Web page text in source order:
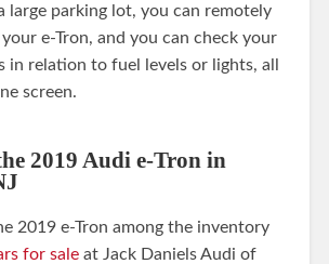
large parking lot, you can remotely
e-Tron, and you can check your
in relation to fuel levels or lights, all
screen.
2019 Audi e-Tron in
2019 e-Tron among the inventory
for saleat Jack Daniels Audi of